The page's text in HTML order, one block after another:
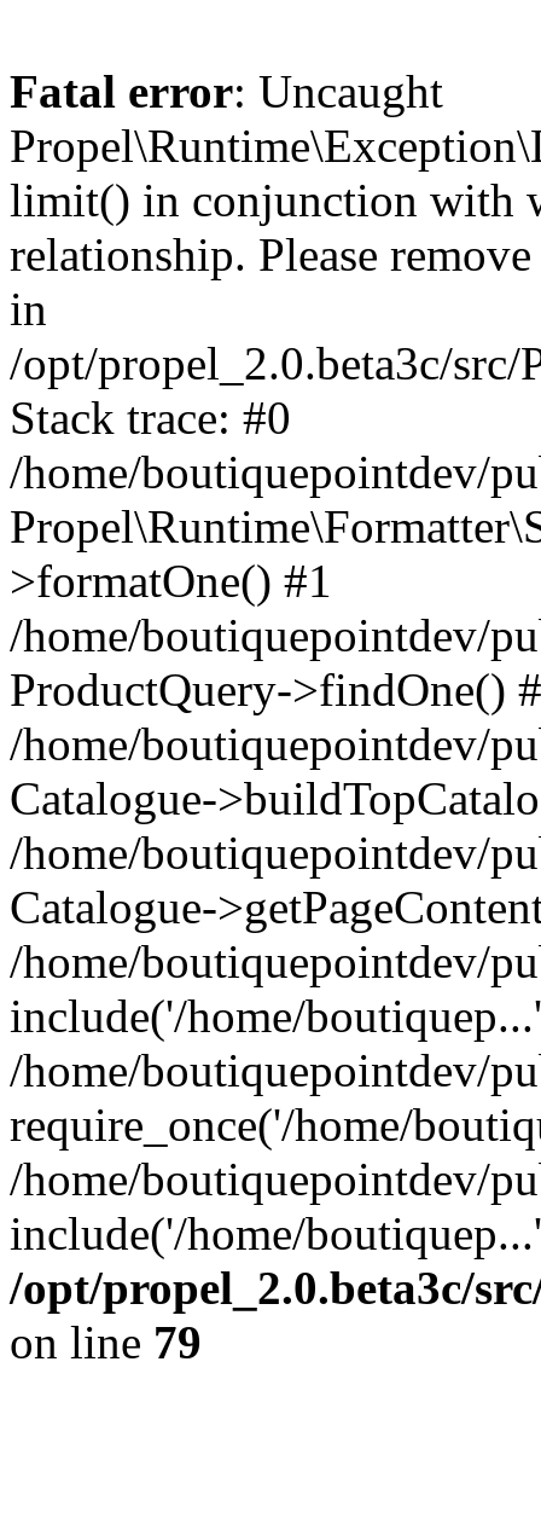
Fatal error: Uncaught
limit() in conjunction with
relationship. Please
in
/opt/propel_2.0.beta3c/
Stack trace: #0
/home/boutiquepointdev/
>formatOne() #1
/home/boutiquepointdev/
ProductQuery->findOne()
/home/boutiquepointdev/
Catalogue-
/home/boutiquepointdev/
Catalogue-
/home/boutiquepointdev/
include('/home/
/home/boutiquepointdev/
require_once('/home/
/home/boutiquepointdev/
include('/home/
/opt/propel_2.0.beta3c/
on line 79